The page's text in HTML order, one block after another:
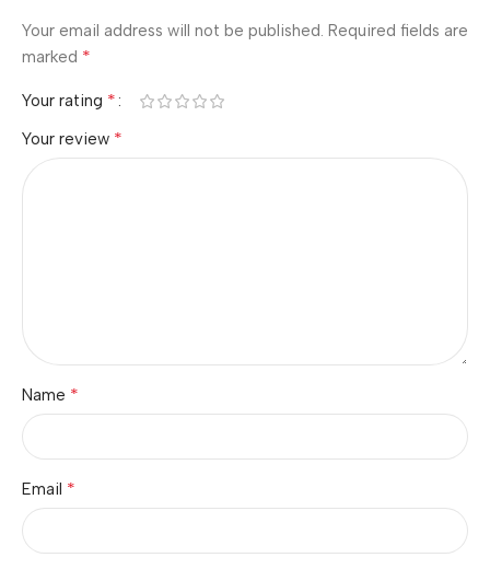
Your email address will not be published. Required fields are
marked *
Your rating *
Your review *
Name *
Email *